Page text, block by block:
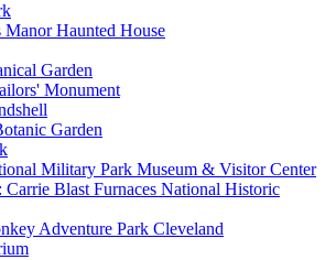
Manor Haunted House
Garden
Monument
Garden
Military Park Museum & Visitor Center
Carrie Blast Furnaces National Historic
Adventure Park Cleveland